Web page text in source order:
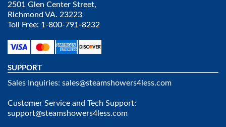
2501 Glen Center Street,
Richmond VA. 23223
Toll Free: 1-800-791-8232
SUPPORT
Sales Inquiries: sales@steamshowers4less.com
Customer Service and Tech Support:
support@steamshowers4less.com